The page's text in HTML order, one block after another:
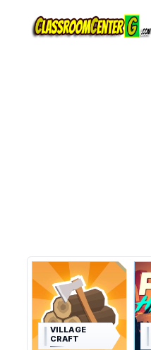
VILLAGE
CRAFT